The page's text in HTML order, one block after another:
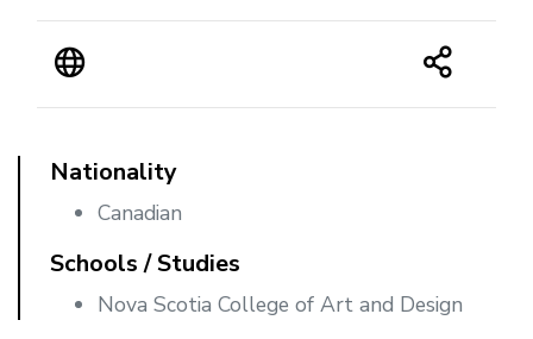
Nationality
Canadian
Schools / Studies
Nova Scotia College of Art and Design